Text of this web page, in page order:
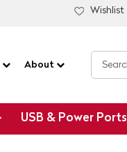
Wishlist
About
USB & Power Ports